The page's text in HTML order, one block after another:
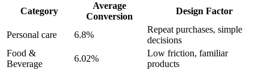
Category
Average
Conversion
Design Factor
Personal care 6.8%
Repeat purchases, simple
decisions
Food &
Beverage
6.02%
Low friction, familiar
products